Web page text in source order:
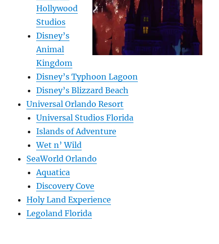
Hollywood
Studios
Disney’s
Animal
Kingdom
Disney’s Typhoon Lagoon
Disney’s Blizzard Beach
Universal Orlando Resort
Universal Studios Florida
Islands of Adventure
Wet n’ Wild
SeaWorld Orlando
Aquatica
Discovery Cove
Holy Land Experience
Legoland Florida